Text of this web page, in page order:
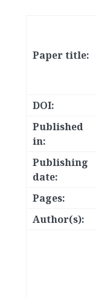
Paper title:
DOI:
Published
in:
Publishing
date:
Pages:
Author(s):